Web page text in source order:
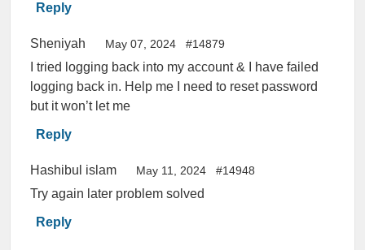
Reply
Sheniyah May 07, 2024 #14879
I tried logging back into my account & I have failed
logging back in. Help me I need to reset password
but it won’t let me
Reply
Hashibul islam May 11, 2024 #14948
Try again later problem solved
Reply